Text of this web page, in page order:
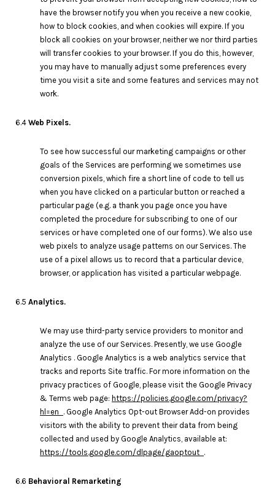
have the browser notify you when you receive a new cookie,
how to block cookies, and when cookies will expire. If you
block all cookies on your browser, neither we nor third parties
will transfer cookies to your browser. If you do this, however,
you may have to manually adjust some preferences every
time you visit a site and some features and services may not
work.
6.4 Web Pixels.
To see how successful our marketing campaigns or other
goals of the Services are performing we sometimes use
conversion pixels, which fire a short line of code to tell us
when you have clicked on a particular button or reached a
particular page (e.g. a thank you page once you have
completed the procedure for subscribing to one of our
services or have completed one of our forms). We also use
web pixels to analyze usage patterns on our Services. The
use of a pixel allows us to record that a particular device,
browser, or application has visited a particular webpage.
6.5 Analytics.
We may use third-party service providers to monitor and
analyze the use of our Services. Presently, we use Google
Analytics . Google Analytics is a web analytics service that
tracks and reports Site traffic. For more information on the
privacy practices of Google, please visit the Google Privacy
& Terms web page: https://policies.google.com/privacy?
hl=en . Google Analytics Opt-out Browser Add-on provides
visitors with the ability to prevent their data from being
collected and used by Google Analytics, available at:
https://tools.google.com/dlpage/gaoptout .
6.6 Behavioral Remarketing